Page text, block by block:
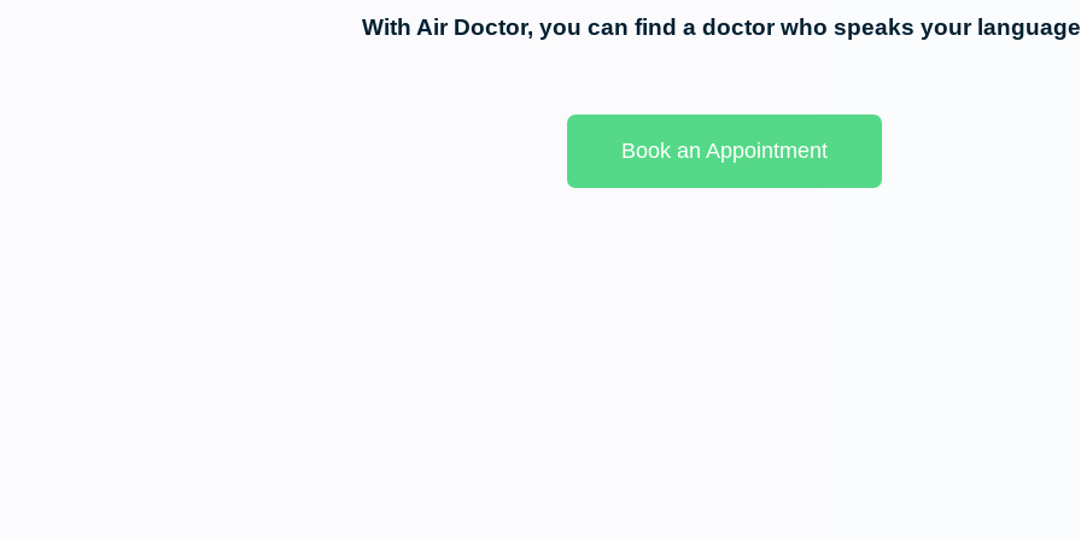
With Air Doctor, you can find a doctor who speaks your
Book an Appointment